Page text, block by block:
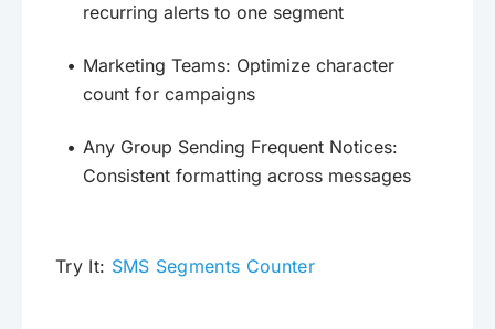
recurring alerts to one segment
Marketing Teams: Optimize character
count for campaigns
Any Group Sending Frequent Notices:
Consistent formatting across messages
Try It: SMS Segments Counter